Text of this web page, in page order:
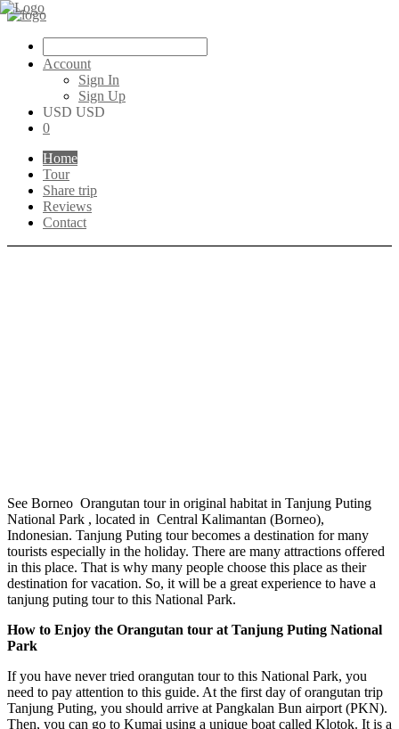
Account
Sign In
Sign Up
USD USD
0
Home
Tour
Share trip
Reviews
Contact
See Borneo Orangutan tour in original habitat in Tanjung Puting
National Park , located in Central Kalimantan (Borneo),
Indonesian. Tanjung Puting tour becomes a destination for many
tourists especially in the holiday. There are many attractions offered
in this place. That is why many people choose this place as their
destination for vacation. So, it will be a great experience to have a
tanjung puting tour to this National Park.
How to Enjoy the Orangutan tour at Tanjung Puting National
Park
If you have never tried orangutan tour to this National Park, you
need to pay attention to this guide. At the first day of orangutan trip
Tanjung Puting, you should arrive at Pangkalan Bun airport (PKN).
Then, you can go to Kumai using a unique boat called Klotok. It is a